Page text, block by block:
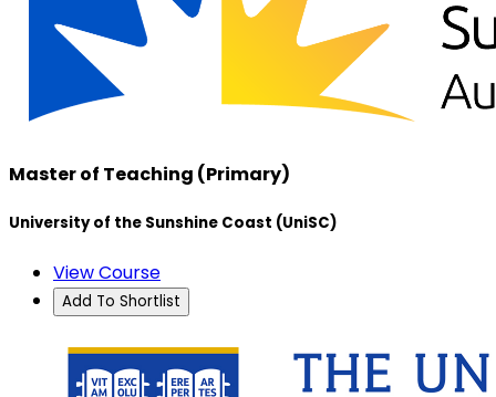
Master of Teaching (Primary)
University of the Sunshine Coast (UniSC)
View Course
Add To Shortlist